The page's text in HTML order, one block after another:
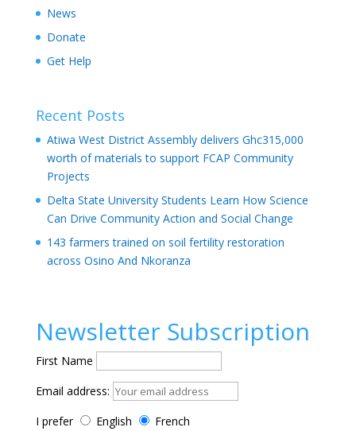
News
Donate
Get Help
Recent Posts
Atiwa West District Assembly delivers Ghc315,000
worth of materials to support FCAP Community
Projects
Delta State University Students Learn How Science
Can Drive Community Action and Social Change
143 farmers trained on soil fertility restoration
across Osino And Nkoranza
Newsletter Subscription
First Name
Email address:
I prefer
English French